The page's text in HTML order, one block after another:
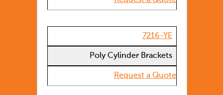
7216-YE
Poly Cylinder Brackets
Request a Quote